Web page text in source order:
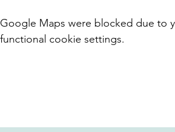
Google Maps were blocked due to
functional cookie settings.